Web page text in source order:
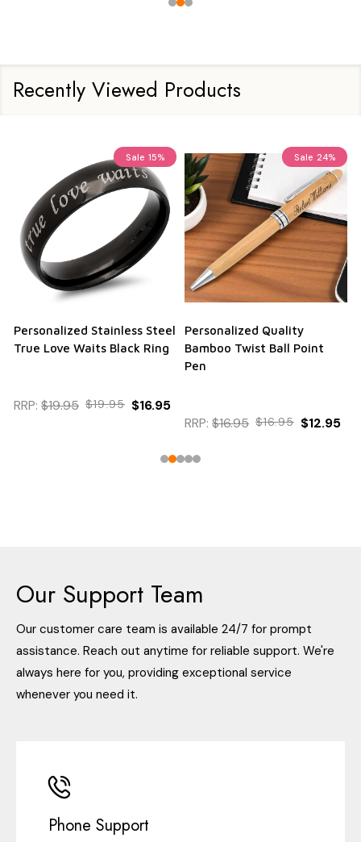
Recently Viewed Products
Sale 15%
Personalized Stainless Steel
True Love Waits Black Ring
RRP: $19.95 $19.95 $16.95
Sale 24%
Personalized Quality
Bamboo Twist Ball Point
Pen
RRP: $16.95 $16.95 $12.95
Our Support Team
Our customer care team is available 24/7 for prompt
assistance. Reach out anytime for reliable support. We're
always here for you, providing exceptional service
whenever you need it.
Phone Support